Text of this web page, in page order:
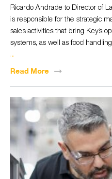
Ricardo Andrade to Director of
is responsible for the strategic
sales activities that bring Key’s
systems, as well as food
...
Read More